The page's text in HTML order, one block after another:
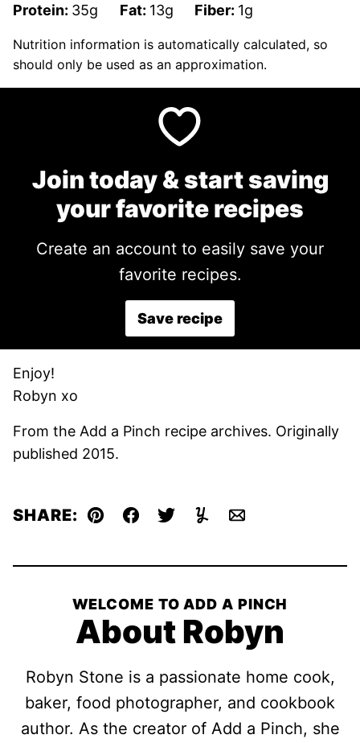
Protein: 35g Fat: 13g Fiber: 1g
Nutrition information is automatically calculated, so
should only be used as an approximation.
Join today & start saving
your favorite recipes
Create an account to easily save your
favorite recipes.
Save recipe
Enjoy!
Robyn xo
From the Add a Pinch recipe archives. Originally
published 2015.
SHARE: Pin Facebook
TweetYummlyEmail
WELCOME TO ADD A PINCH
About Robyn
Robyn Stone is a passionate home cook,
baker, food photographer, and cookbook
author. As the creator of Add a Pinch, she